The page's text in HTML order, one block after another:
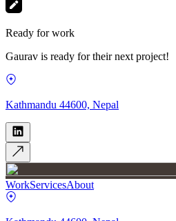
Ready for work
Gaurav is ready for their next project!
Kathmandu 44600, Nepal
WorkServicesAbout